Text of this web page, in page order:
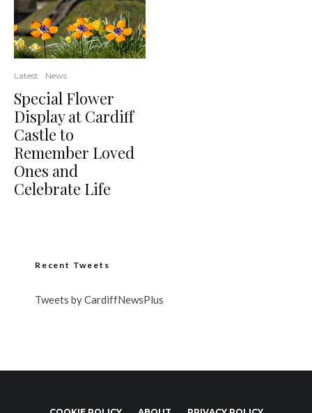
Latest News
Special Flower
Display at Cardiff
Castle to
Remember Loved
Ones and
Celebrate Life
Recent Tweets
Tweets by CardiffNewsPlus